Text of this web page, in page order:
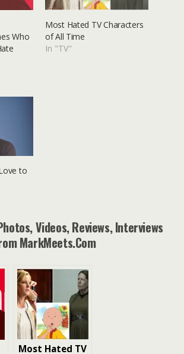
Who
Most Hated TV Characters
of All Time
In "TV"
to
Videos, Reviews, Interviews
MarkMeets.com
Most Hated TV